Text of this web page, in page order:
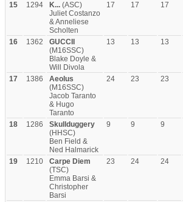
15 1294 K... (ASC)
Juliet Costanzo
& Anneliese
Scholten
17 17 17
16 1362
GUCCII
(M16SSC)
Blake Doyle &
Will Divola
13 13 13
17 1386
Aeolus
(M16SSC)
Jacob Taranto
& Hugo
Taranto
24 23 23
18 1286
Skullduggery
(HHSC)
Ben Field &
Ned Halmarick
9 9 9
19 1210
Carpe Diem
(TSC)
Emma Barsi &
Christopher
Barsi
23 24 24